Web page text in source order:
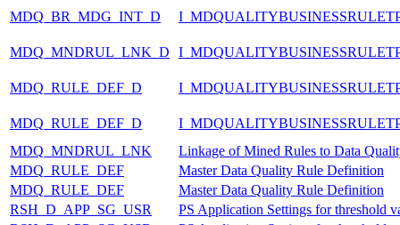
MDQ_BR_MDG_INT_D
MDQ_MNDRUL_LNK_D
MDQ_RULE_DEF_D
MDQ_RULE_DEF_D
MDQ_MNDRUL_LNK
Linkage of Mined Rules to Data
MDQ_RULE_DEF
Master Data Quality Rule Definition
MDQ_RULE_DEF
Master Data Quality Rule Definition
RSH_D_APP_SG_USR
PS Application Settings for threshold